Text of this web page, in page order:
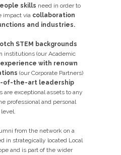
skills need in order to
impact via collaboration
and industries.
STEM backgrounds
institutions (our Academic
with renown
(our Corporate Partners)
of-the-art leadership
are exceptional assets to any
professional and personal
level.
from the network on a
in strategically located Local
and is part of the wider